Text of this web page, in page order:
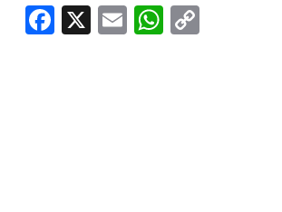
Facebook
X EmailWhatsApp